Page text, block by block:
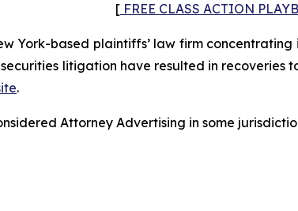
[ FREE CLASS ACTION
York-based plaintiffs’ law firm
litigation have resulted in
.
Attorney Advertising in some